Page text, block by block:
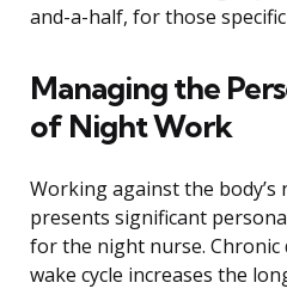
and-a-half, for those
Managing the
of Night Work
Working against the
presents significant
for the night nurse.
wake cycle increases the